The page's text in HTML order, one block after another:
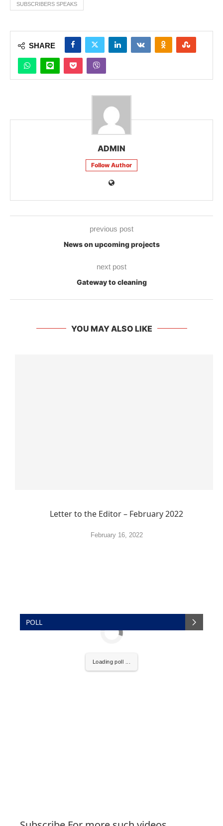
SUBSCRIBERS SPEAKS
SHARE
ADMIN
Follow Author
previous post
News on upcoming projects
next post
Gateway to cleaning
YOU MAY ALSO LIKE
Letter to the Editor – February 2022
February 16, 2022
POLL
Loading poll ...